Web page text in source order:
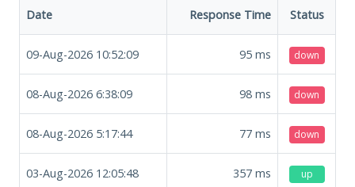
Date Response Time Status
09-Aug-2026 10:52:09 95 ms down
08-Aug-2026 6:38:09 98 ms down
08-Aug-2026 5:17:44 77 ms down
03-Aug-2026 12:05:48 357 ms up